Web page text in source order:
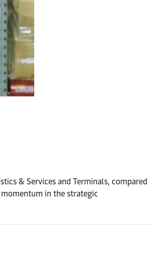
& Services and Terminals, compared
momentum in the strategic